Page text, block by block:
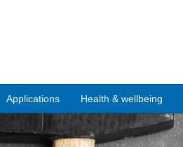
Applications Health & wellbeing